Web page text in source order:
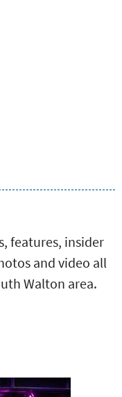
features, insider
and video all
Walton area.